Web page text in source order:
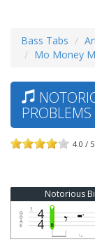
Bass Tabs
Mo Money
4.0 /
Notorious